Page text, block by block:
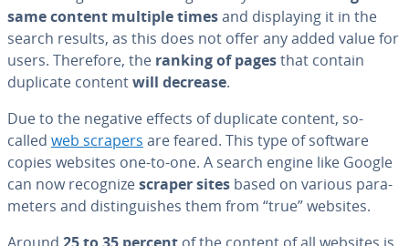
same content multiple timesand dis­play­ing it in the
search results, as this does not offer any added value for
users. Therefore, the ranking of pagesthat contain
duplicate contentwill decrease.
Due to the negative effects of duplicate content, so-
called web scrapers are feared. This type of software
copies websites one-to-one. A search engine like Google
can now recognizescraper sites based on various pa­ra­
me­ters and dis­tin­guish­es them from “true” websites.